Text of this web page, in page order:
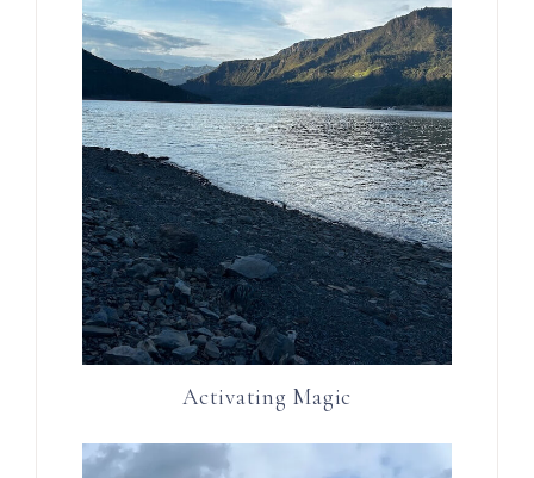
Activating Magic